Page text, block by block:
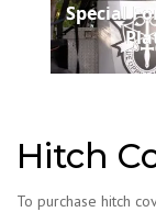
Special
Hitch
To purchase hitch